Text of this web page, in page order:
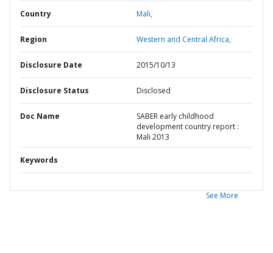
Country Mali,
Region Western and Central Africa,
Disclosure Date 2015/10/13
Disclosure Status Disclosed
Doc Name
SABER early childhood
development country report :
Mali 2013
Keywords
See More